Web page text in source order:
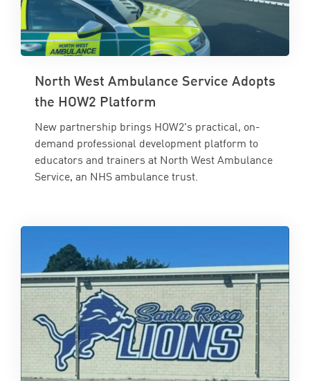
North West Ambulance Service Adopts
the HOW2 Platform
New partnership brings HOW2's practical, on-
demand professional development platform to
educators and trainers at North West Ambulance
Service, an NHS ambulance trust.